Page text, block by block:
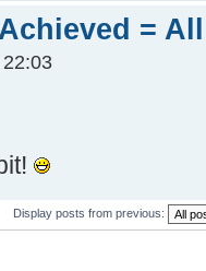
=
Display posts from previous: